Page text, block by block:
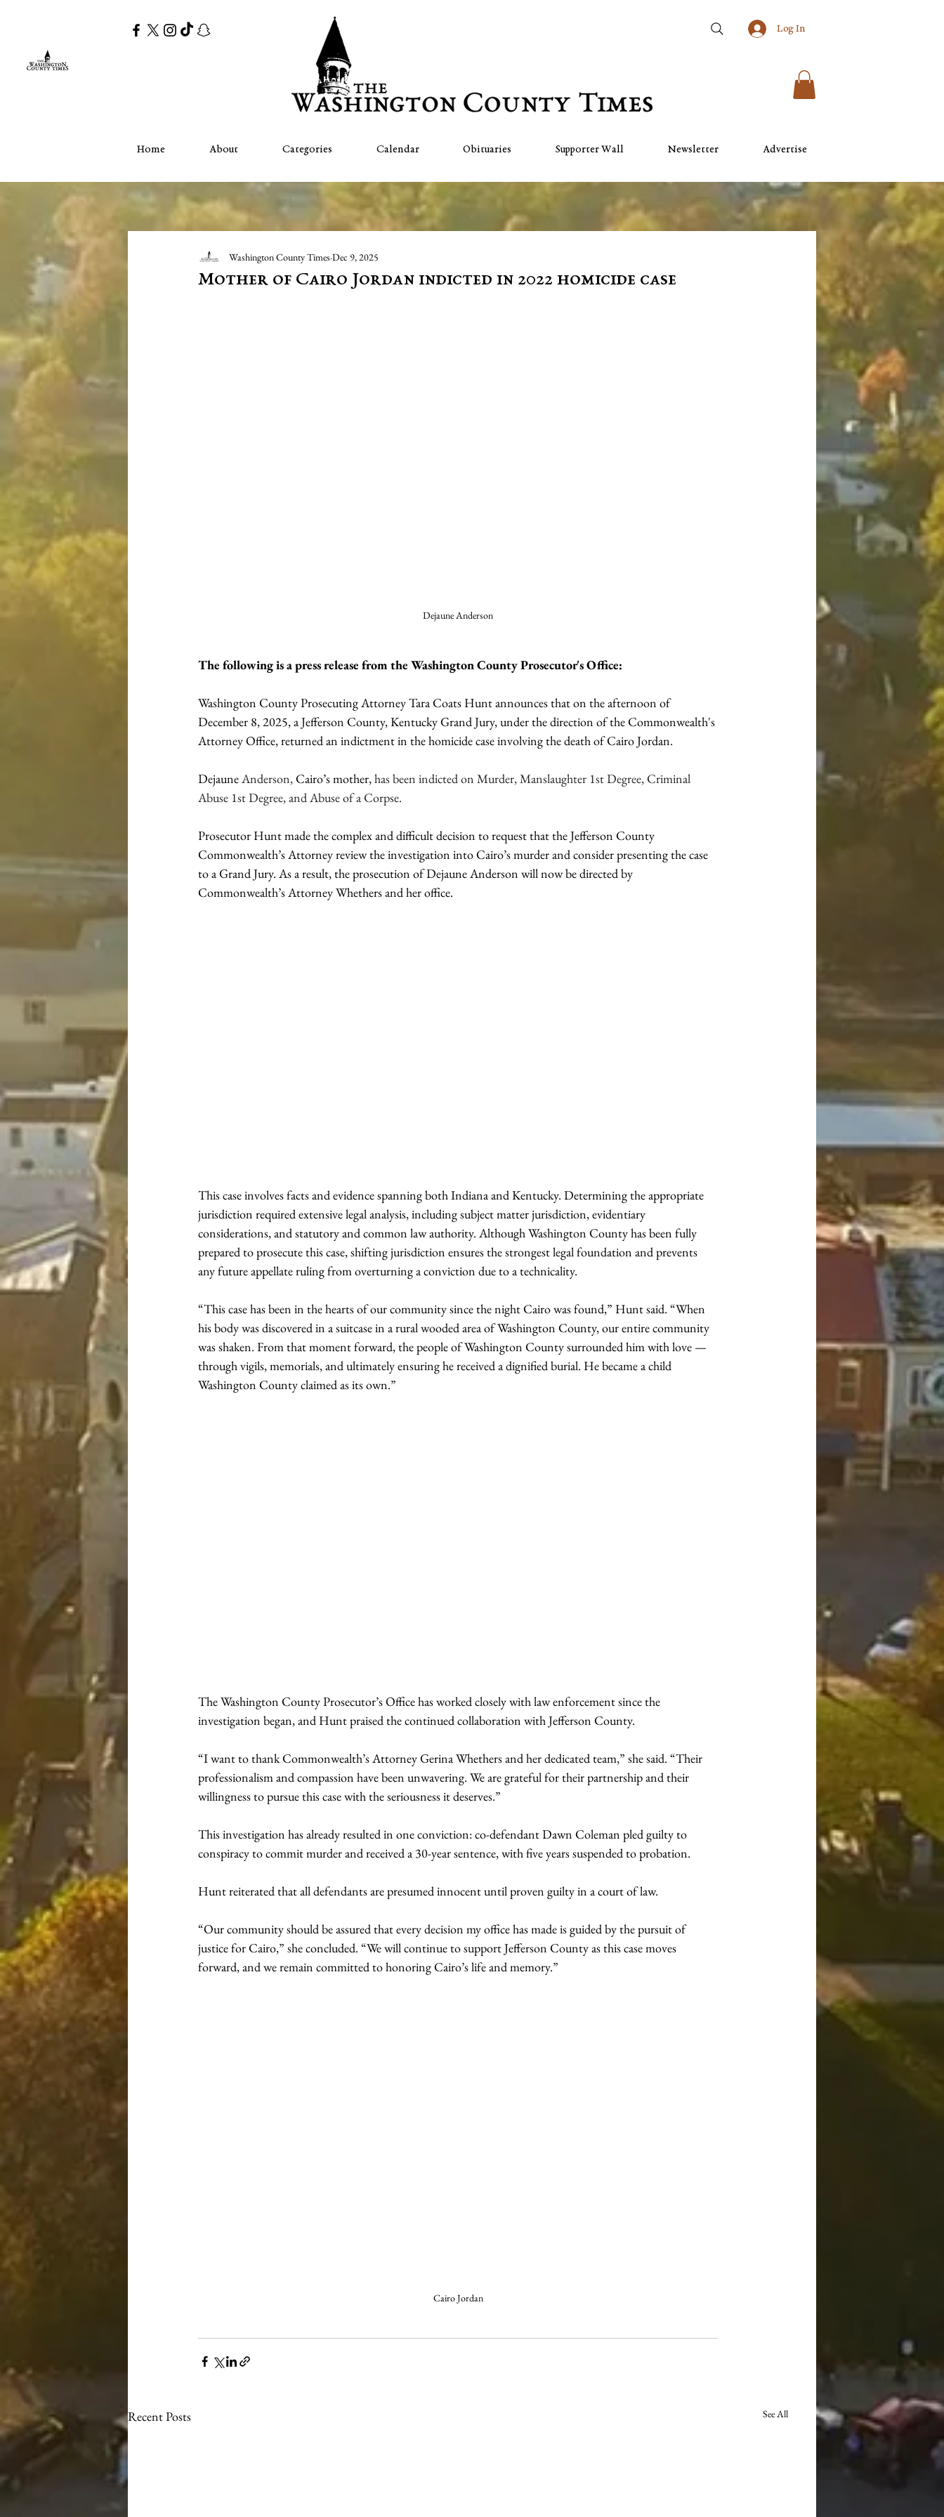
Log In
Home About Categories Calendar Obituaries Supporter Wall Newsletter Advertise
Mother of Cairo Jordan indicted in 2022 homicide case
Washington County Times Dec 9, 2025
Dejaune Anderson
The following is a press release from the Washington County Prosecutor's Office:
Washington County Prosecuting Attorney Tara Coats Hunt announces that on the afternoon of
December 8, 2025, a Jefferson County, Kentucky Grand Jury, under the direction of the Commonwealth's
Attorney Office, returned an indictment in the homicide case involving the death of Cairo Jordan.
Dejaune Anderson, Cairo’s mother, has been indicted on Murder, Manslaughter 1st Degree, Criminal
Abuse 1st Degree, and Abuse of a Corpse.
Prosecutor Hunt made the complex and difficult decision to request that the Jefferson County
Commonwealth’s Attorney review the investigation into Cairo’s murder and consider presenting the case
to a Grand Jury. As a result, the prosecution of Dejaune Anderson will now be directed by
Commonwealth’s Attorney Whethers and her office.
This case involves facts and evidence spanning both Indiana and Kentucky. Determining the appropriate
jurisdiction required extensive legal analysis, including subject matter jurisdiction, evidentiary
considerations, and statutory and common law authority. Although Washington County has been fully
prepared to prosecute this case, shifting jurisdiction ensures the strongest legal foundation and prevents
any future appellate ruling from overturning a conviction due to a technicality.
“This case has been in the hearts of our community since the night Cairo was found,” Hunt said. “When
his body was discovered in a suitcase in a rural wooded area of Washington County, our entire community
was shaken. From that moment forward, the people of Washington County surrounded him with love —
through vigils, memorials, and ultimately ensuring he received a dignified burial. He became a child
Washington County claimed as its own.”
The Washington County Prosecutor’s Office has worked closely with law enforcement since the
investigation began, and Hunt praised the continued collaboration with Jefferson County.
“I want to thank Commonwealth’s Attorney Gerina Whethers and her dedicated team,” she said. “Their
professionalism and compassion have been unwavering. We are grateful for their partnership and their
willingness to pursue this case with the seriousness it deserves.”
This investigation has already resulted in one conviction: co-defendant Dawn Coleman pled guilty to
conspiracy to commit murder and received a 30-year sentence, with five years suspended to probation.
Hunt reiterated that all defendants are presumed innocent until proven guilty in a court of law.
“Our community should be assured that every decision my office has made is guided by the pursuit of
justice for Cairo,” she concluded. “We will continue to support Jefferson County as this case moves
forward, and we remain committed to honoring Cairo’s life and memory.”
Cairo Jordan
Recent Posts See All